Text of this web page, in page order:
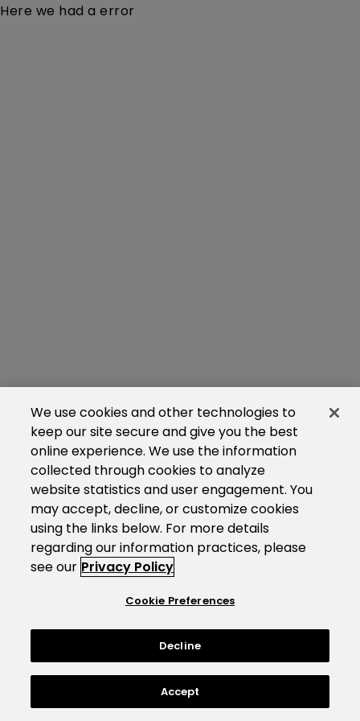
Here we had a error
We use cookies and other technologies to
keep our site secure and give you the best
online experience. We use the information
collected through cookies to analyze
website statistics and user engagement. You
may accept, decline, or customize cookies
using the links below. For more details
regarding our information practices, please
see our Privacy Policy
Cookie Preferences
Decline
Accept